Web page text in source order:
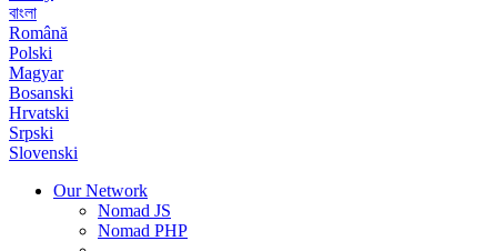
বাংলা
Română
Polski
Magyar
Bosanski
Hrvatski
Srpski
Slovenski
Our Network
Nomad JS
Nomad PHP